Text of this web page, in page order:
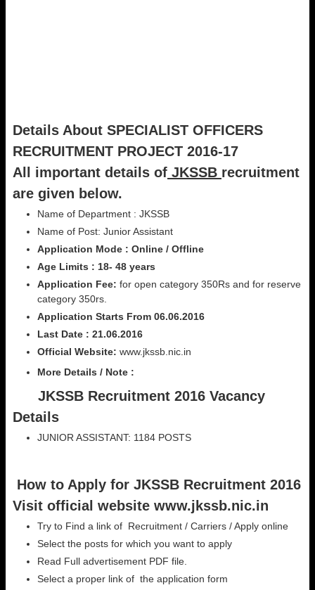
Details About SPECIALIST OFFICERS
RECRUITMENT PROJECT 2016-17
All important details of JKSSB recruitment
are given below.
Name of Department : JKSSB
Name of Post: Junior Assistant
Application Mode : Online / Offline
Age Limits : 18- 48 years
Application Fee: for open category 350Rs and for reserve
category 350rs.
Application Starts From 06.06.2016
Last Date : 21.06.2016
Official Website: www.jkssb.nic.in
More Details / Note :
JKSSB Recruitment 2016 Vacancy
Details
JUNIOR ASSISTANT: 1184 POSTS
How to Apply for JKSSB Recruitment 2016
Visit official website www.jkssb.nic.in
Try to Find a link of Recruitment / Carriers / Apply online
Select the posts for which you want to apply
Read Full advertisement PDF file.
Select a proper link of the application form